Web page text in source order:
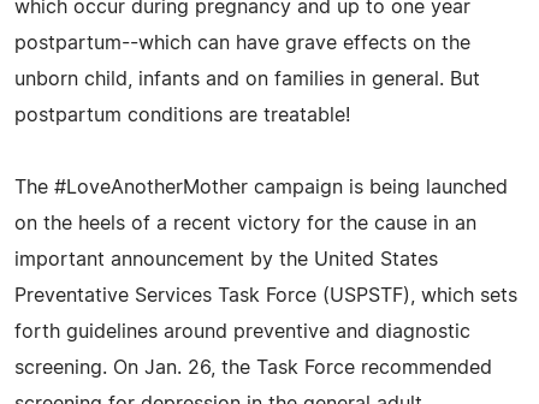
which occur during pregnancy and up to one year
postpartum--which can have grave effects on the
unborn child, infants and on families in general. But
postpartum conditions are treatable!
The #LoveAnotherMother campaign is being launched
on the heels of a recent victory for the cause in an
important announcement by the United States
Preventative Services Task Force (USPSTF), which sets
forth guidelines around preventive and diagnostic
screening. On Jan. 26, the Task Force recommended